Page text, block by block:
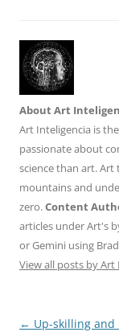
About Art
Art Inteligencia is
passionate about
science than art.
mountains and
zero.Content
articles under Art's
or Gemini using
View all posts by Art
Post
← Up-skilling and